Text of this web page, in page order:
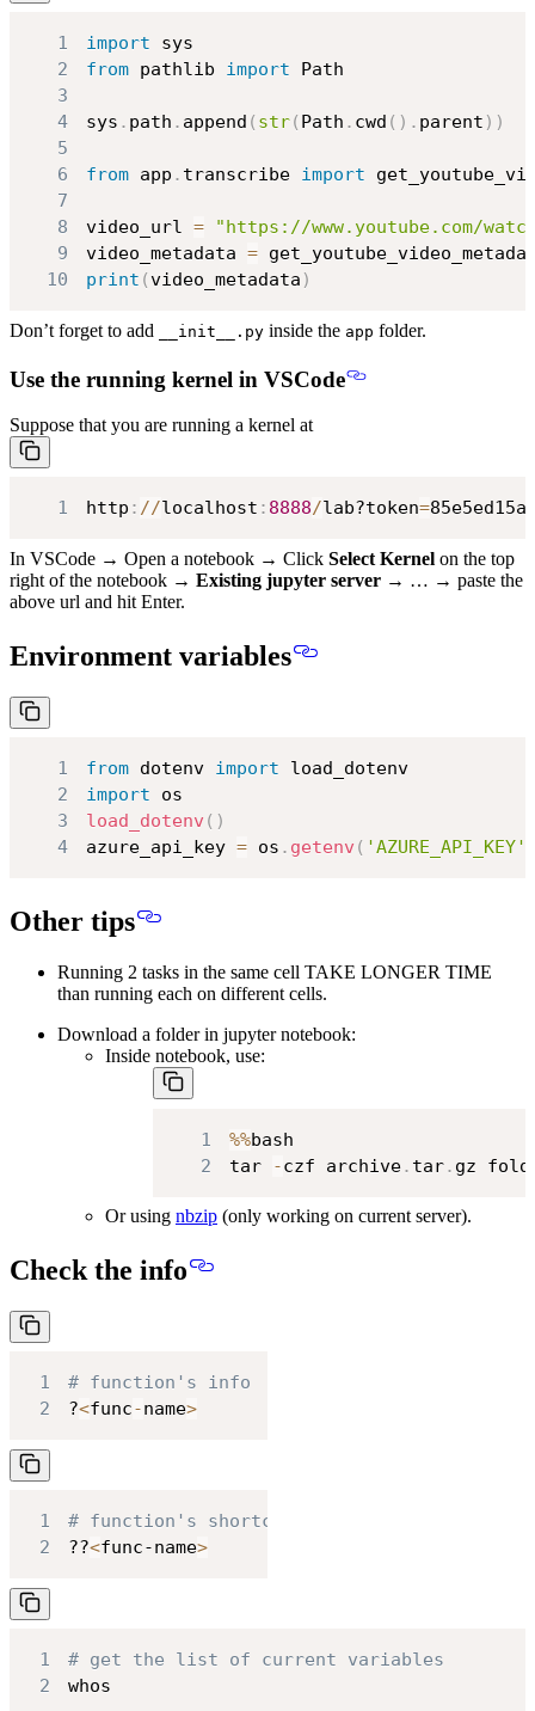
1 import
2
from pathlib import
3
4
sys . path . append ( str( Path . cwd ( ) . parent ) )
5
6
from app . transcribe import
7
8
video_url =
"https://www.youtube.com/
9
video_metadata =
10
print (video_metadata )
Don’t forget to add __init__.py inside the app folder.
Use the running kernel in VSCode
Suppose that you are running a kernel at
1 http : //localhost : 8888/lab?token=
In VSCode → Open a notebook → Click Select Kernel on the top
right of the notebook → Existing jupyter server → … → paste the
above url and hit Enter.
Environment variables
1 from dotenv import
load_dotenv
2
import
3
load_dotenv ( )
4
azure_api_key = os . getenv ( 'AZURE_API_KEY'
Other tips
Running 2 tasks in the same cell TAKE LONGER TIME
than running each on different cells.
Download a folder in jupyter notebook:
Inside notebook, use:
1 %%
2
tar -czf archive. tar. gz
Or using nbzip (only working on current server).
Check the info
1
# function's info
2
?<func-name>
1
# function's shortcode
2
??<func-name>
1
# get the list of current variables
2
whos